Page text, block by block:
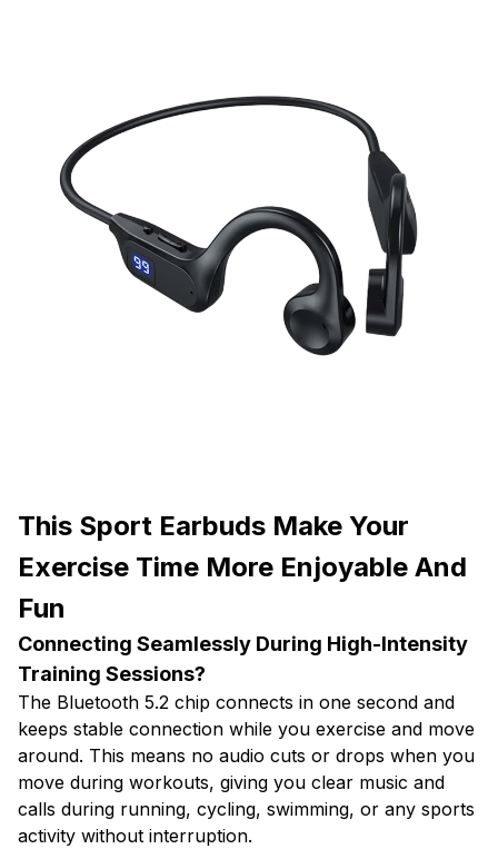
This Sport Earbuds Make Your
Exercise Time More Enjoyable And
Fun
Connecting Seamlessly During High-Intensity
Training Sessions?
The Bluetooth 5.2 chip connects in one second and
keeps stable connection while you exercise and move
around. This means no audio cuts or drops when you
move during workouts, giving you clear music and
calls during running, cycling, swimming, or any sports
activity without interruption.